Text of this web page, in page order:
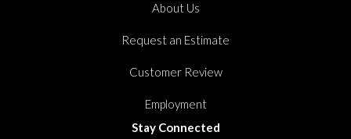
About Us
Request an Estimate
Customer Review
Employment
Stay Connected